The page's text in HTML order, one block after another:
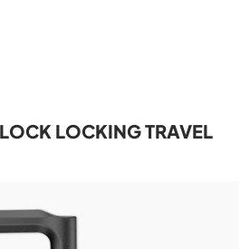
LOCKING TRAVEL